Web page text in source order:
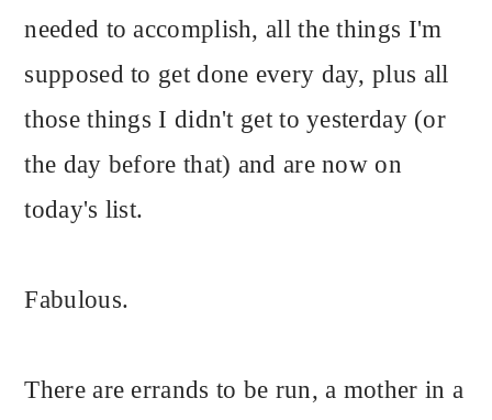
needed to accomplish, all the things I'm
supposed to get done every day, plus all
those things I didn't get to yesterday (or
the day before that) and are now on
today's list.
Fabulous.
There are errands to be run, a mother in a